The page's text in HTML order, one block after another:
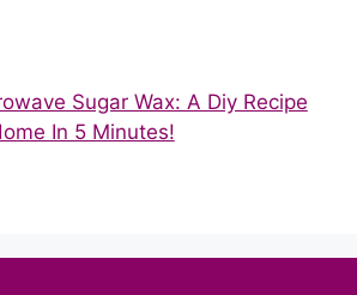
Sugar Wax: A Diy Recipe
In 5 Minutes!